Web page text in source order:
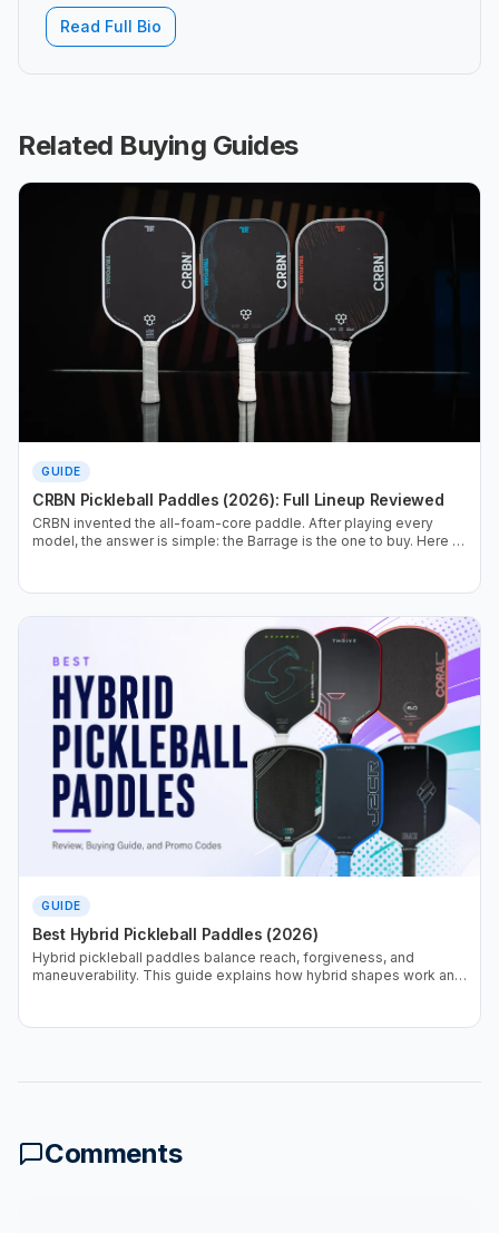
Read Full Bio
Related Buying Guides
GUIDE
CRBN Pickleball Paddles (2026): Full Lineup Reviewed
CRBN invented the all-foam-core paddle. After playing every
model, the answer is simple: the Barrage is the one to buy. Here is
GUIDE
Best Hybrid Pickleball Paddles (2026)
Hybrid pickleball paddles balance reach, forgiveness, and
maneuverability. This guide explains how hybrid shapes work and
Comments